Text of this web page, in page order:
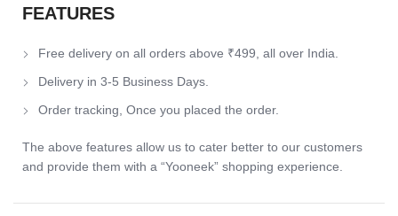
FEATURES
Free delivery on all orders above ₹499, all over India.
Delivery in 3-5 Business Days.
Order tracking, Once you placed the order.
The above features allow us to cater better to our customers
and provide them with a “Yooneek” shopping experience.